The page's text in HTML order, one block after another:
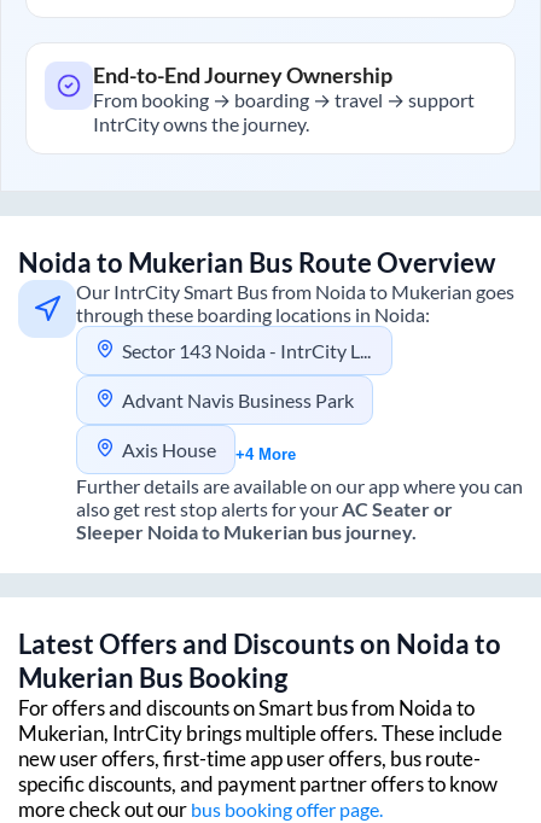
End-to-End Journey Ownership
From booking → boarding → travel → support
IntrCity owns the journey.
Noidato Mukerian Bus Route Overview
Our IntrCity Smart Bus from Noidato Mukerian goes
through these boarding locations in Noida:
Sector 143 Noida - IntrCity Lounge
Advant Navis Business Park
Axis House +4 More
Further details are available on our app where you can
also get rest stop alerts for yourAC Seater or
Sleeper Noidato Mukerian bus journey.
Latest Offers and Discounts on Noidato
Mukerian Bus Booking
For offers and discounts on Smart bus from Noidato
Mukerian, IntrCity brings multiple offers. These include
new user offers, first-time app user offers, bus route-
specific discounts, and payment partner offers to know
more check out our bus booking offer page.